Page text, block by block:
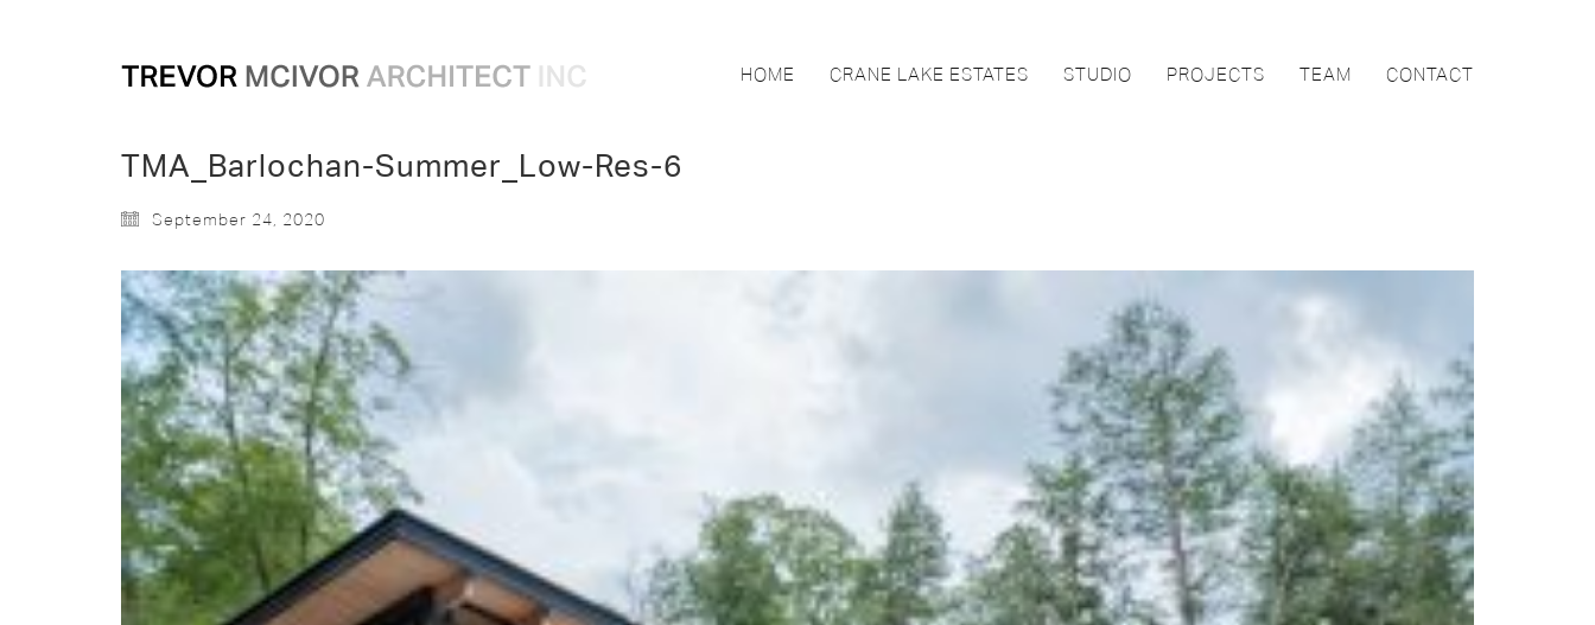
HOME CRANE LAKE ESTATES STUDIO PROJECTS TEAM CONTACT
TMA_Barlochan-Summer_Low-Res-6
September 24, 2020